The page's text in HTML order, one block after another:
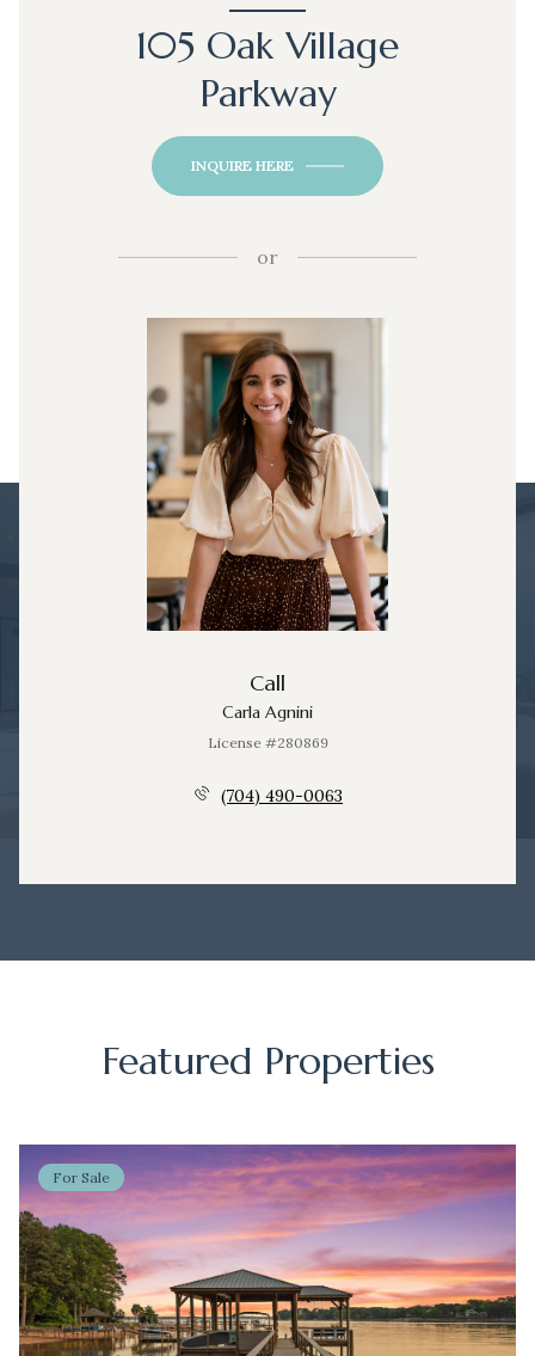
105 Oak Village
Parkway
INQUIRE HERE
or
Call
Carla Agnini
License #280869
(704) 490-0063
Featured Properties
For Sale